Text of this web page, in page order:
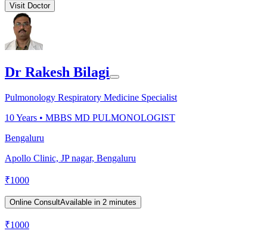
Visit Doctor
Dr Rakesh Bilagi
Pulmonology Respiratory Medicine Specialist
10Years • MBBS MD PULMONOLOGIST
Bengaluru
Apollo Clinic, JP nagar, Bengaluru
₹1000
Online ConsultAvailable in 2 minutes
₹1000